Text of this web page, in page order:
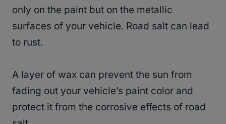
only on the paint but on the metallic
surfaces of your vehicle. Road salt can lead
to rust.
A layer of wax can prevent the sun from
fading out your vehicle’s paint color and
protect it from the corrosive effects of road